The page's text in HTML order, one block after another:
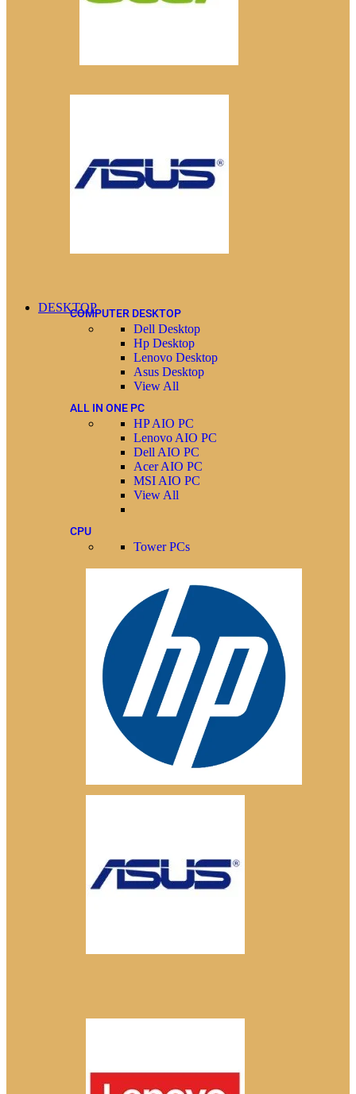
DESKTOPCOMPUTER DESKTOP
Dell Desktop
Hp Desktop
Lenovo Desktop
Asus Desktop
View All
ALL IN ONE PC
HP AIO PC
Lenovo AIO PC
Dell AIO PC
Acer AIO PC
MSI AIO PC
View All
CPU
Tower PCs